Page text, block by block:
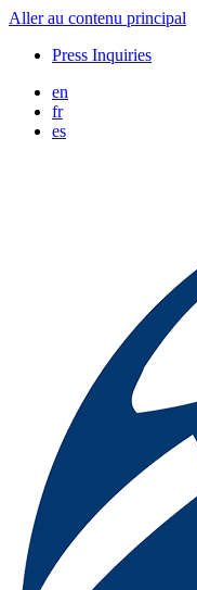
Aller au contenu principal
Press Inquiries
en
fr
es